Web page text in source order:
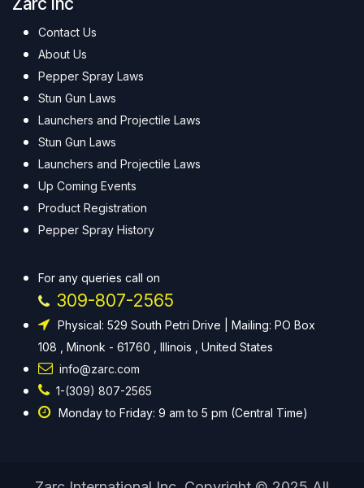
Contact Us
About Us
Pepper Spray Laws
Stun Gun Laws
Launchers and Projectile Laws
Stun Gun Laws
Launchers and Projectile Laws
Up Coming Events
Product Registration
Pepper Spray History
For any queries call on
309-807-2565
Physical: 529 South Petri Drive | Mailing: PO Box
108 , Minonk - 61760 , Illinois , United States
info@zarc.com
1-(309) 807-2565
Monday to Friday: 9 am to 5 pm (Central Time)